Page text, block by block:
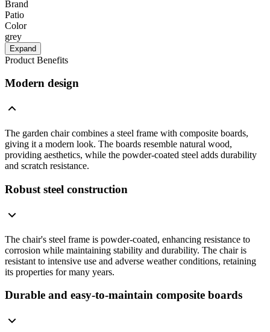
Brand
Patio
Color
grey
Expand
Product Benefits
Modern design
The garden chair combines a steel frame with composite boards,
giving it a modern look. The boards resemble natural wood,
providing aesthetics, while the powder-coated steel adds durability
and scratch resistance.
Robust steel construction
The chair's steel frame is powder-coated, enhancing resistance to
corrosion while maintaining stability and durability. The chair is
resistant to intensive use and adverse weather conditions, retaining
its properties for many years.
Durable and easy-to-maintain composite boards